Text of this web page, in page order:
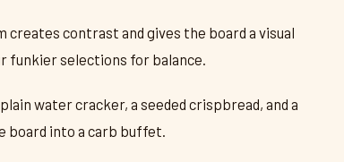
creates contrast and gives the board a visual
selections for balance.
water cracker, a seeded crispbread, and a
board into a carb buffet.